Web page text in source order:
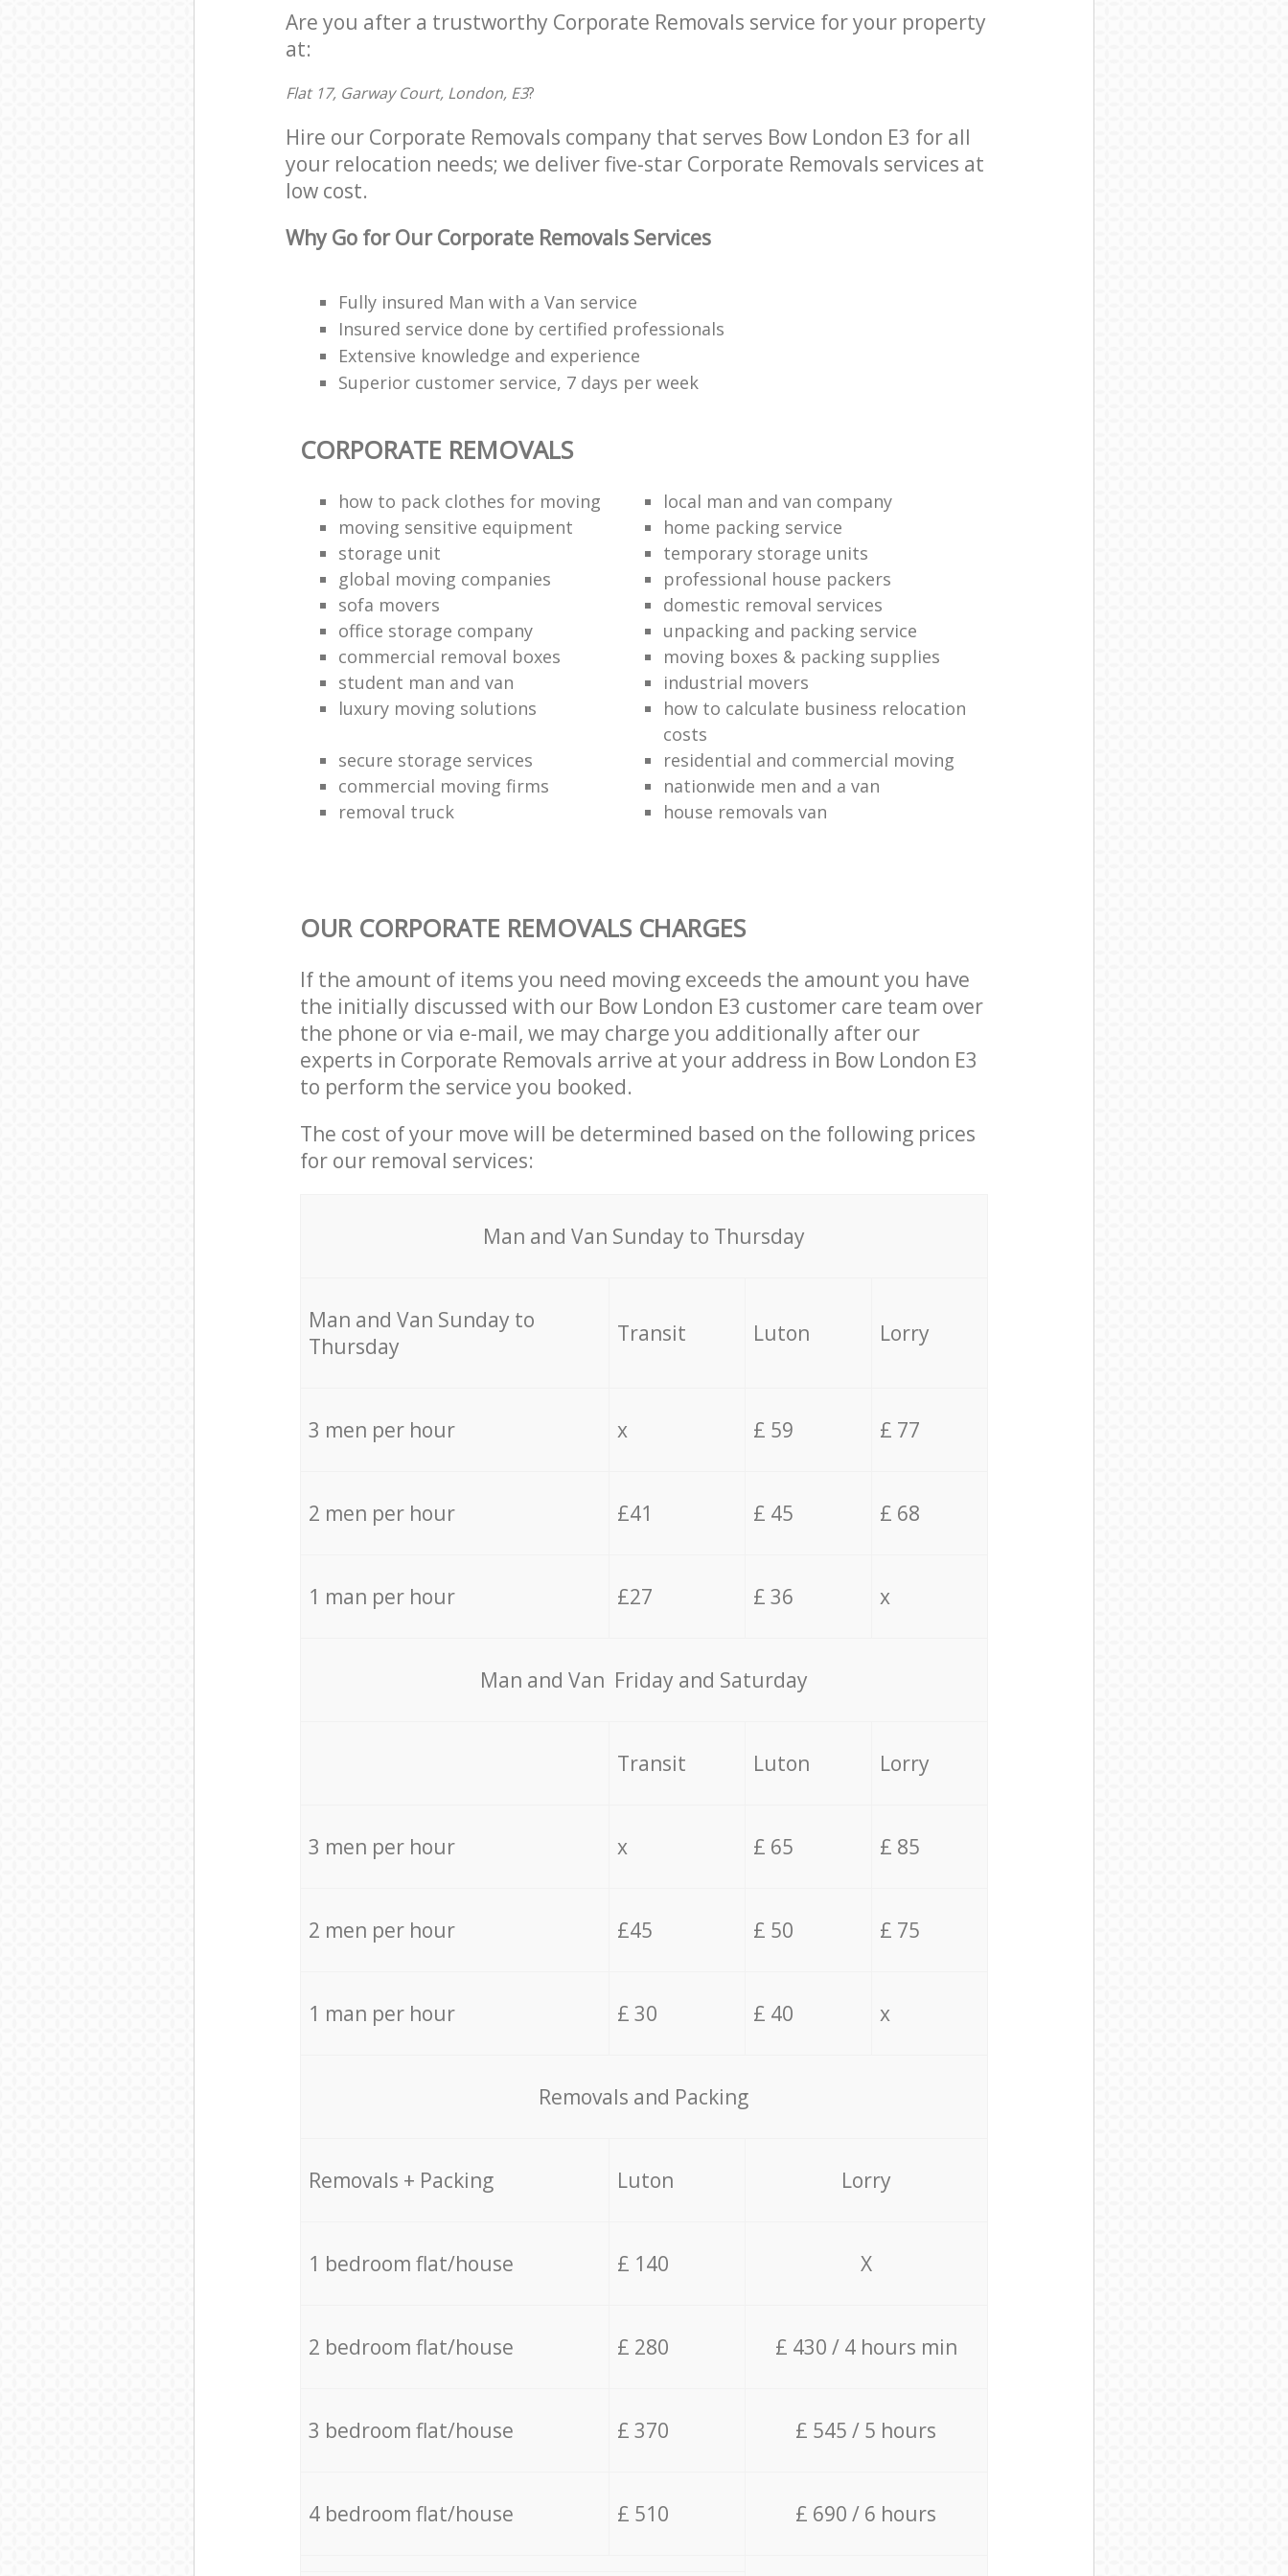
Are you after a trustworthy Corporate Removals service for your property
at:
Flat 17, Garway Court, London, E3?
Hire our Corporate Removals company that serves Bow London E3 for all
your relocation needs; we deliver five-star Corporate Removals services at
low cost.
Why Go for Our Corporate Removals Services
Fully insured Man with a Van service
Insured service done by certified professionals
Extensive knowledge and experience
Superior customer service, 7 days per week
CORPORATE REMOVALS
how to pack clothes for moving
local man and van company
moving sensitive equipment
home packing service
storage unit
temporary storage units
global moving companies
professional house packers
sofa movers
domestic removal services
office storage company
unpacking and packing service
commercial removal boxes
moving boxes & packing supplies
student man and van
industrial movers
luxury moving solutions
how to calculate business relocation
costs
secure storage services
residential and commercial moving
commercial moving firms
nationwide men and a van
removal truck
house removals van
OUR CORPORATE REMOVALS CHARGES
If the amount of items you need moving exceeds the amount you have
the initially discussed with our Bow London E3 customer care team over
the phone or via e-mail, we may charge you additionally after our
experts in Corporate Removals arrive at your address in Bow London E3
to perform the service you booked.
The cost of your move will be determined based on the following prices
for our removal services:
Мan аnd Van Sunday to Thursday
Мan аnd Van Sunday to
Thursday
Transit Luton Lorry
3 men per hour x £ 59 £ 77
2 men per hour £41 £ 45 £ 68
1 man per hour £27 £ 36 x
Мan аnd Van Friday and Saturday
Transit Luton Lorry
3 men per hour x £ 65 £ 85
2 men per hour £45 £ 50 £ 75
1 man per hour £ 30 £ 40 x
Removals and Packing
Removals + Packing Luton Lorry
1 bedroom flat/house £ 140 X
2 bedroom flat/house £ 280 £ 430 / 4 hours min
3 bedroom flat/house £ 370 £ 545 / 5 hours
4 bedroom flat/house £ 510 £ 690 / 6 hours